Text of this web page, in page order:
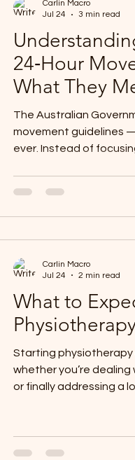
24‑Hour
What They
The Australian
movement guidelines
ever. Instead of
physiotherapists, we
reflects what we see
a parent supportin
Carlin Macro
Jul 24
3 min read
What to
Starting
whether you’re dealing
or finally addressing a
experience smoother,
You don't need a
Carlin Macro
Jul 24
2 min read